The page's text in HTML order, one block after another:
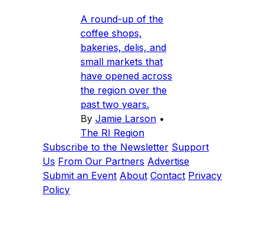
A round-up of the
coffee shops,
bakeries, delis, and
small markets that
have opened across
the region over the
past two years.
By Jamie Larson •
The RI Region
Subscribe to the Newsletter Support
Us From Our Partners Advertise
Submit an Event About Contact Privacy
Policy